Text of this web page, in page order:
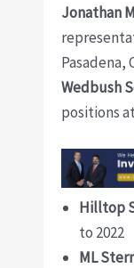
Jonathan
Pasadena,
Wedbush
positions
Hilltop
to 2022
ML